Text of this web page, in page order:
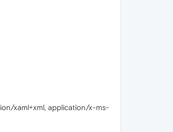
xaml+xml, application/x-ms-